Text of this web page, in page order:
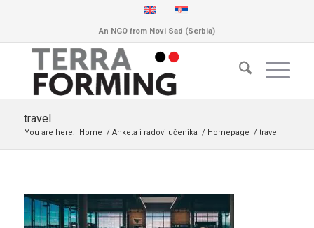
An NGO from Novi Sad (Serbia)
travel
You are here: Home / Anketa i radovi učenika / Homepage / travel